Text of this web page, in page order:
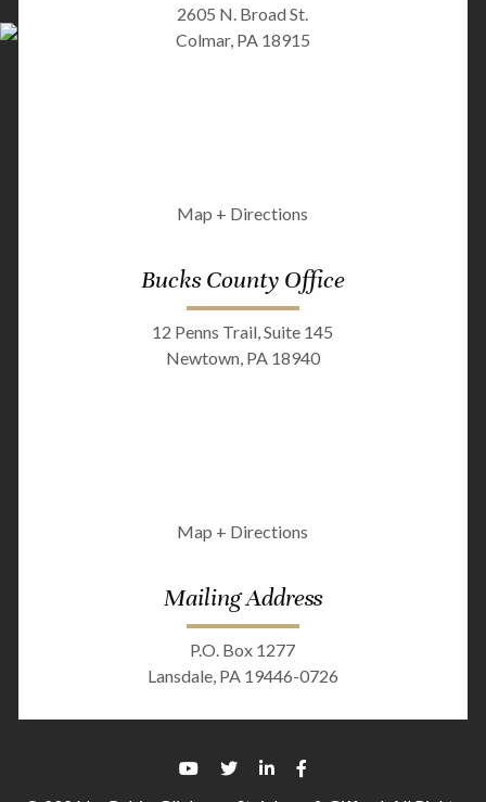
2605 N. Broad St.
Colmar, PA 18915
Map + Directions
Bucks County Office
12 Penns Trail, Suite 145
Newtown, PA 18940
Map + Directions
Mailing Address
P.O. Box 1277
Lansdale, PA 19446-0726